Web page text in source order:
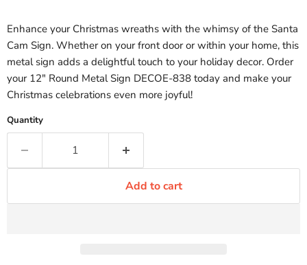
Enhance your Christmas wreaths with the whimsy of the Santa
Cam Sign. Whether on your front door or within your home, this
metal sign adds a delightful touch to your holiday decor. Order
your 12" Round Metal Sign DECOE-838 today and make your
Christmas celebrations even more joyful!
Quantity
Add to cart